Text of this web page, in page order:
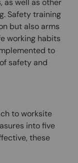
Safety training
but also arms
working habits
to
safety and
to worksite
into five
these